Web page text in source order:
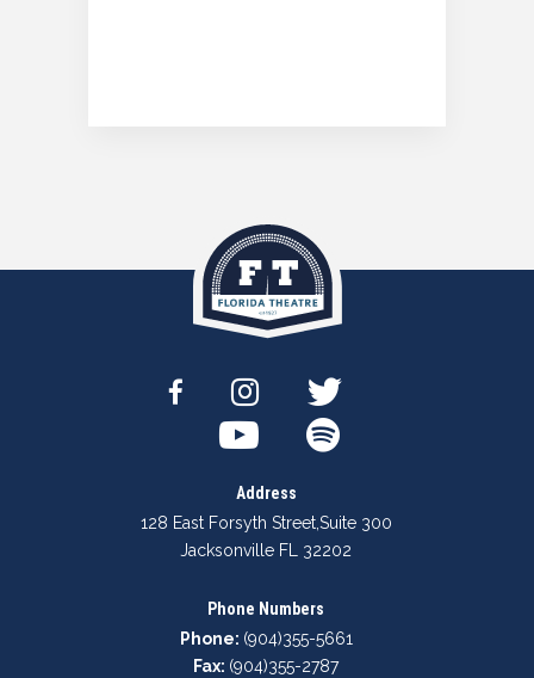
Address
128 East Forsyth Street,Suite 300
Jacksonville FL 32202
Phone Numbers
Phone: (904)355-5661
Fax: (904)355-2787